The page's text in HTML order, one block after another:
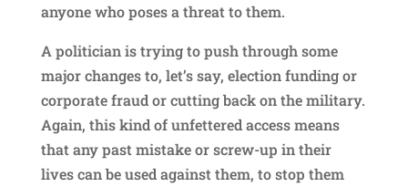
anyone who poses a threat to them.
A politician is trying to push through some
major changes to, let’s say, election funding or
corporate fraud or cutting back on the military.
Again, this kind of unfettered access means
that any past mistake or screw-up in their
lives can be used against them, to stop them